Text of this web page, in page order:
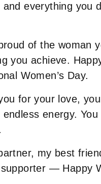
and everything you
of the woman
you achieve.
Women’s Day.
for your love,
endless energy.
my best
— Happy